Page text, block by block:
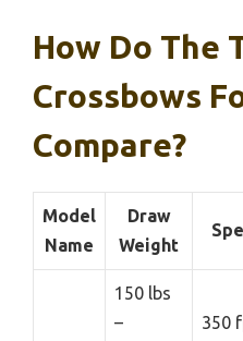
How Do The
Crossbows
Compare?
Model
Name
Draw
Weight
150 lbs
–
350